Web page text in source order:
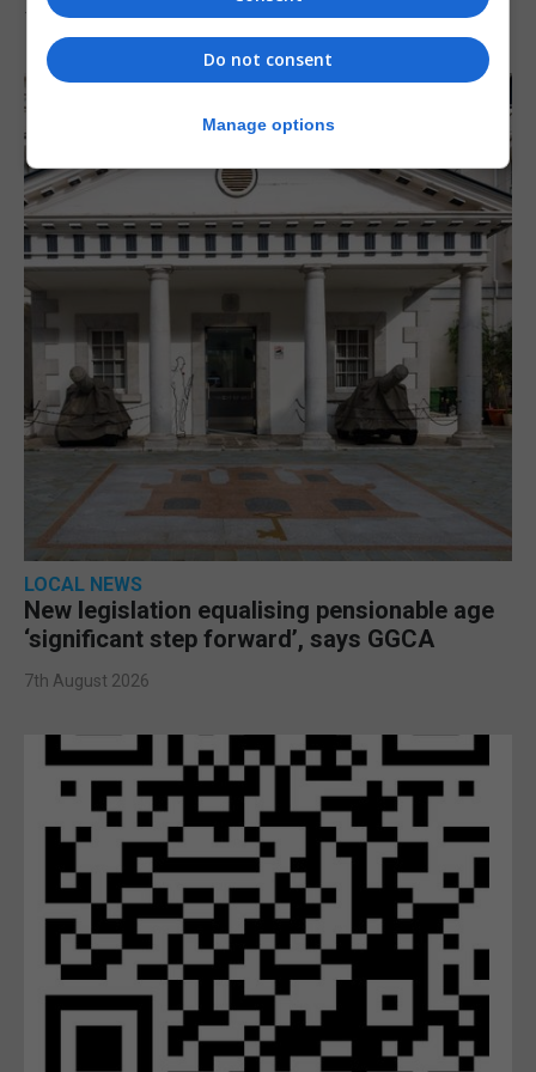
7th August 2026
LOCAL NEWS
New legislation equalising pensionable age
‘significant step forward’, says GGCA
7th August 2026
Do not consent
Manage options